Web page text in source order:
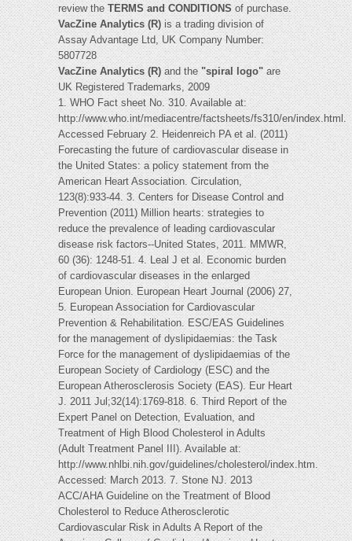
review theTERMS and CONDITIONSof purchase.
VacZine Analytics (R)is a trading division of
Assay Advantage Ltd, UK Company Number:
5807728
VacZine Analytics (R)and the"spiral logo"are
UK Registered Trademarks, 2009
1. WHO Fact sheet No. 310. Available at:
http://www.who.int/mediacentre/factsheets/fs310/en/index.html.
Accessed February 2. Heidenreich PA et al. (2011)
Forecasting the future of cardiovascular disease in
the United States: a policy statement from the
American Heart Association. Circulation,
123(8):933-44. 3. Centers for Disease Control and
Prevention (2011) Million hearts: strategies to
reduce the prevalence of leading cardiovascular
disease risk factors--United States, 2011. MMWR,
60 (36): 1248-51. 4. Leal J et al. Economic burden
of cardiovascular diseases in the enlarged
European Union. European Heart Journal (2006) 27,
5. European Association for Cardiovascular
Prevention & Rehabilitation. ESC/EAS Guidelines
for the management of dyslipidaemias: the Task
Force for the management of dyslipidaemias of the
European Society of Cardiology (ESC) and the
European Atherosclerosis Society (EAS). Eur Heart
J. 2011 Jul;32(14):1769-818. 6. Third Report of the
Expert Panel on Detection, Evaluation, and
Treatment of High Blood Cholesterol in Adults
(Adult Treatment Panel III). Available at:
http://www.nhlbi.nih.gov/guidelines/cholesterol/index.htm.
Accessed: March 2013. 7. Stone NJ. 2013
ACC/AHA Guideline on the Treatment of Blood
Cholesterol to Reduce Atherosclerotic
Cardiovascular Risk in Adults A Report of the